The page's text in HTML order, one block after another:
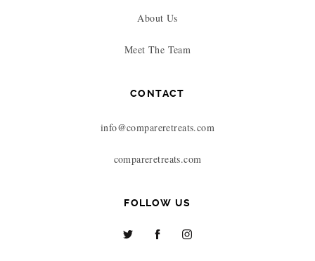
About Us
Meet The Team
CONTACT
info@compareretreats.com
compareretreats.com
FOLLOW US